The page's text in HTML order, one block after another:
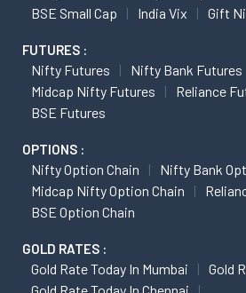
BSE Small Cap
India Vix Gift
FUTURES :
Nifty Futures
Nifty Bank Futures
Midcap Nifty Futures
Reliance
BSE Futures
OPTIONS :
Nifty Option Chain
Nifty Bank
Midcap Nifty Option Chain
BSE Option Chain
GOLD RATES :
Gold Rate Today In Mumbai
Gold